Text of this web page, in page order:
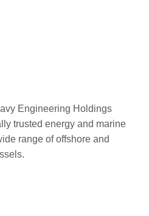
Engineering Holdings
trusted energy and marine
range of offshore and